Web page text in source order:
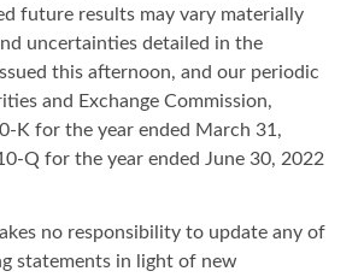
future results may vary materially
uncertainties detailed in the
this afternoon, and our periodic
and Exchange Commission,
K for the year ended March 31,
Q for the year ended June 30, 2022
no responsibility to update any of
statements in light of new